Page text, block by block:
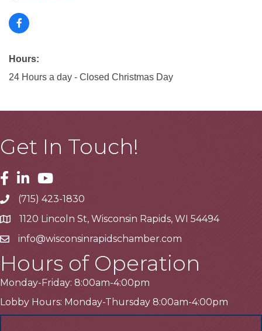
Hours:
24 Hours a day - Closed Christmas Day
Get In Touch!
Facebook
LinkedinYoutube
Telephone
(715) 423-1830
Address1120 Lincoln St, Wisconsin Rapids, WI 54494
Emailinfo@wisconsinrapidschamber.com
Hours of Operation
Monday-Friday: 8:00am-4:00pm
Lobby Hours: Monday-Thursday 8:00am-4:00pm